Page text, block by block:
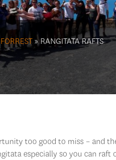
» RANGITATA RAFTS
too good to miss – and
especially so you can raft